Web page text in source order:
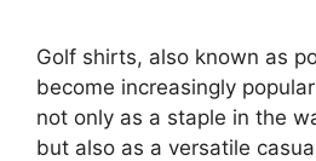
Golf shirts, also known as
become increasingly
not only as a staple in the
but also as a versatile